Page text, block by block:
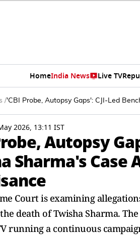
HomeIndia News Live TV
/'CBI Probe, Autopsy Gaps': CJI-Led
2026, 13:11 IST
Autopsy
Sharma's Case
Court is examining
death of Twisha Sharma.
running a continuous